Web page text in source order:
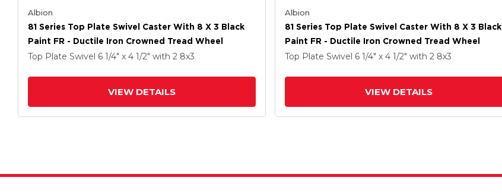
Albion
81 Series Top Plate Swivel Caster With 8 X 3 Black
Paint FR - Ductile Iron Crowned Tread Wheel
Top Plate Swivel 6 1/4" x 4 1/2" with 2 8x3
VIEW DETAILS
Albion
81 Series Top Plate Swivel Caster With 8 X 3 Black
Paint FR - Ductile Iron Crowned Tread Wheel
Top Plate Swivel 6 1/4" x 4 1/2" with 2 8x3
VIEW DETAILS